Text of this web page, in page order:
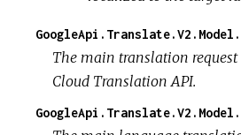
The main translation request
Cloud Translation API.